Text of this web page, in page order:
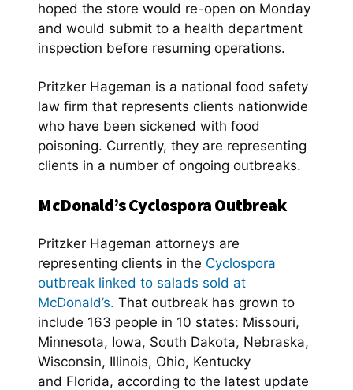
hoped the store would re-open on Monday
and would submit to a health department
inspection before resuming operations.
Pritzker Hageman is a national food safety
law firm that represents clients nationwide
who have been sickened with food
poisoning. Currently, they are representing
clients in a number of ongoing outbreaks.
McDonald’s Cyclospora Outbreak
Pritzker Hageman attorneys are
representing clients in the Cyclospora
outbreak linked to salads sold at
McDonald’s. That outbreak has grown to
include 163 people in 10 states: Missouri,
Minnesota, Iowa, South Dakota, Nebraska,
Wisconsin, Illinois, Ohio, Kentucky
and Florida, according to the latest update